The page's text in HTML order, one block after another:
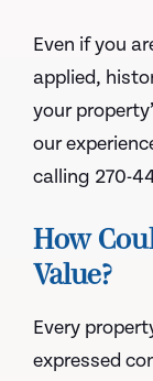
Even if you
applied,
your
our
calling 270-
How
Value?
Every
expressed